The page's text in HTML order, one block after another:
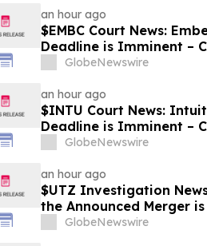
an hour ago
$EMBC Court News:
Deadline is Imminent –
GlobeNewswire
an hour ago
$INTU Court News:
Deadline is Imminent –
GlobeNewswire
an hour ago
$UTZ Investigation
the Announced Merger
Hold Shares
GlobeNewswire